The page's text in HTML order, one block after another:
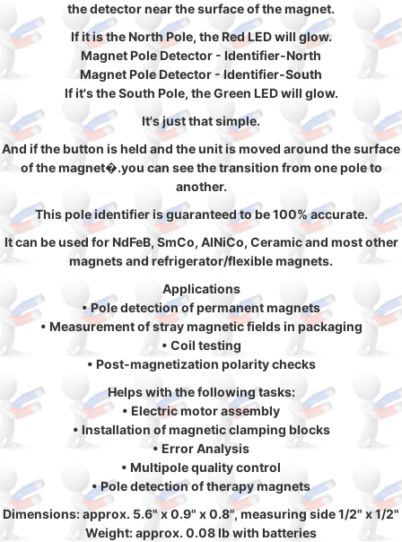
the detector near the surface of the magnet.
If it is the North Pole, the Red LED will glow.
Magnet Pole Detector - Identifier-North
Magnet Pole Detector - Identifier-South
If it's the South Pole, the Green LED will glow.
It's just that simple.
And if the button is held and the unit is moved around the surface
of the magnet�.you can see the transition from one pole to
another.
This pole identifier is guaranteed to be 100% accurate.
It can be used for NdFeB, SmCo, AlNiCo, Ceramic and most other
magnets and refrigerator/flexible magnets.
Applications
• Pole detection of permanent magnets
• Measurement of stray magnetic fields in packaging
• Coil testing
• Post-magnetization polarity checks
Helps with the following tasks:
• Electric motor assembly
• Installation of magnetic clamping blocks
• Error Analysis
• Multipole quality control
• Pole detection of therapy magnets
Dimensions: approx. 5.6" x 0.9" x 0.8", measuring side 1/2" x 1/2"
Weight: approx. 0.08 lb with batteries